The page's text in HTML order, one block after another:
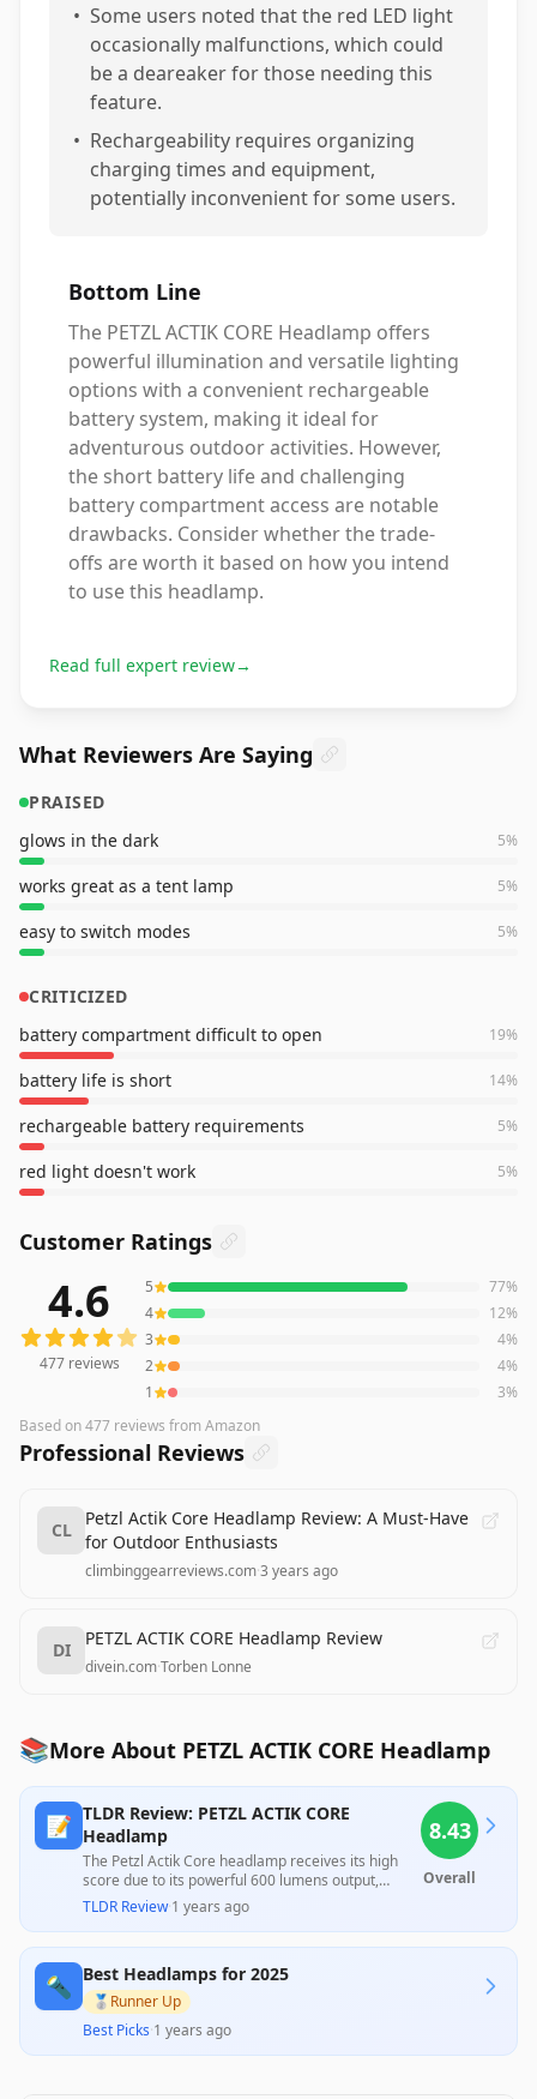
• Some users noted that the red LED light
occasionally malfunctions, which could
be a deareaker for those needing this
feature.
• Rechargeability requires organizing
charging times and equipment,
potentially inconvenient for some users.
Bottom Line
The PETZL ACTIK CORE Headlamp offers
powerful illumination and versatile lighting
options with a convenient rechargeable
battery system, making it ideal for
adventurous outdoor activities. However,
the short battery life and challenging
battery compartment access are notable
drawbacks. Consider whether the trade-
offs are worth it based on how you intend
to use this headlamp.
Read full expert review→
What Reviewers Are Saying
PRAISED
glows in the dark
5%
works great as a tent lamp 5%
easy to switch modes 5%
CRITICIZED
battery compartment difficult to open
19%
battery life is short 14%
rechargeable battery requirements 5%
red light doesn't work 5%
Customer Ratings
reviews averaging4.6out of 5 starsfrom Amazon
4.6
477reviews
5 77%
4
12%
3
4%
2
4%
1
3%
Based on477 reviews from Amazon
Professional Reviews
CL
Petzl Actik Core Headlamp Review: A Must-Have
for Outdoor Enthusiasts
climbinggearreviews.com·3 years ago
DI
PETZL ACTIK CORE Headlamp Review
divein.com·Torben Lonne
📚More About PETZL ACTIK CORE Headlamp
📝 TLDR Review: PETZL ACTIK CORE
Headlamp
The Petzl Actik Core headlamp receives its high
score due to its powerful 600 lumens output,
versatile rechargeable battery options, and
comfortable design, which make it ideal for a
range of outdoor activities. However, customer
accessing the battery compartment and varied
experiences with battery life, pointing to a
potential inconsistency in performance and
usability. Overall, it’s an excellent investment for
outdoor enthusiasts, though consumers should be
TLDR Review·1 years ago
8.43
Overall
🔦 Best Headlamps for 2025
🥈 Runner Up
Best Picks·1 years ago